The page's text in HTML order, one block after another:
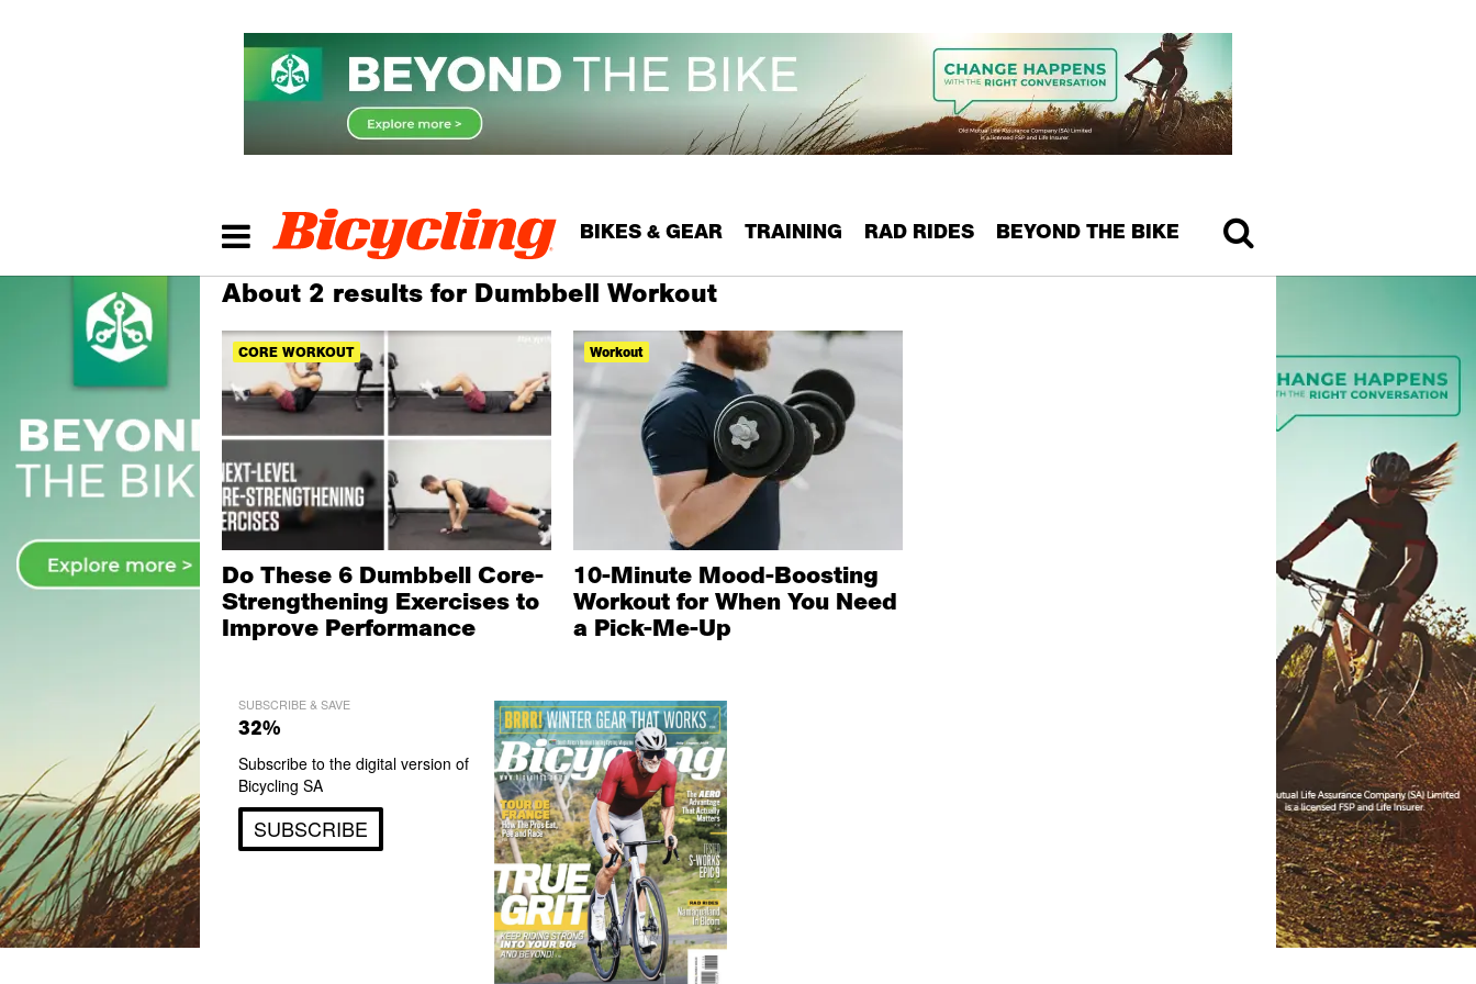
BIKES & GEAR TRAINING RAD RIDES BEYOND THE BIKE
About 2 results for Dumbbell Workout
CORE WORKOUT
Do These 6 Dumbbell Core-
Strengthening Exercises to
Improve Performance
Workout
10-Minute Mood-Boosting
Workout for When You Need
a Pick-Me-Up
SUBSCRIBE & SAVE
32%
Subscribe to the digital version of
Bicycling SA
SUBSCRIBE